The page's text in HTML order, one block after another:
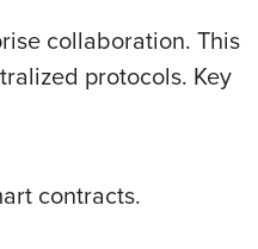
collaboration. This
protocols. Key
contracts.